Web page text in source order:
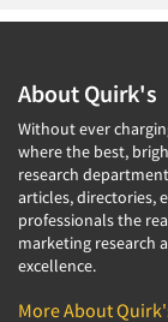
About Quirk's
Without ever
where the best,
research
articles, directories,
professionals the
marketing research
excellence.
More About